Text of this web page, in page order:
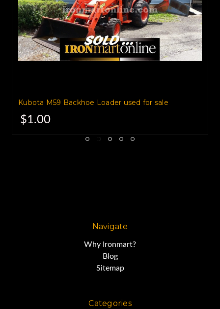
so it handles rough terrain with
ease.
The powertrain consists of a
turbocharged 100hp JCB Diesel
provides 14,560 pounds of
bucket breakout force.
Kubota M59 Backhoe Loader used for sale
$1.00
Navigate
Why Ironmart?
Blog
Sitemap
Categories